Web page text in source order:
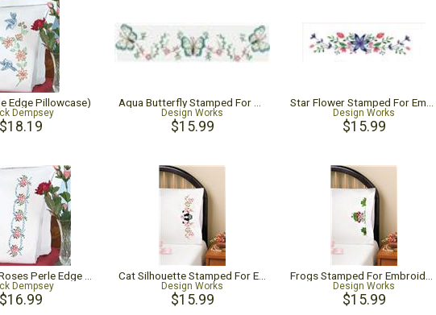
Edge Pillowcase)
Dempsey Design Works
$15.99
Design Works
$15.99
Dempsey Design Works
$15.99
Design Works
$15.99